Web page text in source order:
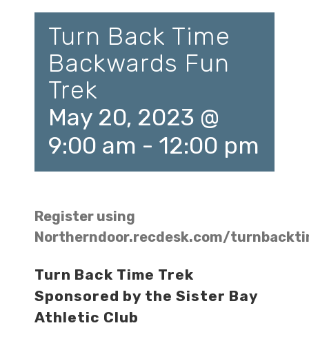
Turn Back Time
Backwards Fun
Trek
May 20, 2023 @
9:00 am - 12:00 pm
Register using
Northerndoor.recdesk.com/
Turn Back Time Trek
Sponsored by the Sister Bay
Athletic Club